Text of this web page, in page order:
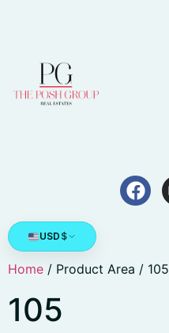
USD $
Home / Product Area / 105
105